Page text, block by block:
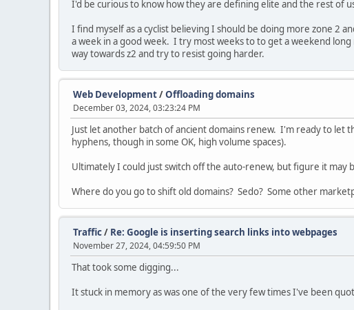
I'd be curious to know how they are defining elite and the rest of
I find myself as a cyclist believing I should be doing more zone 2
a week in a good week. I try most weeks to to get a weekend
way towards z2 and try to resist going harder.
Web Development/Offloading domains
December 03, 2024, 03:23:24 PM
Just let another batch of ancient domains renew. I'm ready to let
hyphens, though in some OK, high volume spaces).
Ultimately I could just switch off the auto-renew, but figure it
Where do you go to shift old domains? Sedo? Some other
Traffic/ Re: Google is inserting search links into webpages
November 27, 2024, 04:59:50 PM
That took some digging...
It stuck in memory as was one of the very few times I've been